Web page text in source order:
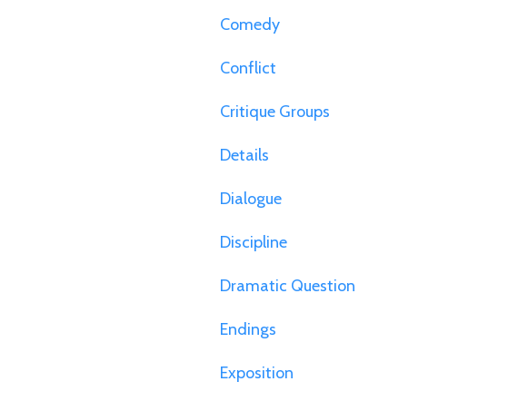
Comedy
Conflict
Critique Groups
Details
Dialogue
Discipline
Dramatic Question
Endings
Exposition